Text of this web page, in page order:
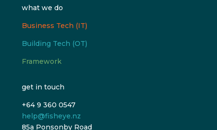
what we do
Business Tech (IT)
Building Tech (OT)
Framework
get in touch
+64 9 360 0547
help@fisheye.nz
85a Ponsonby Road